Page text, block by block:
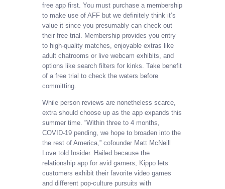
free app first. You must purchase a membership
to make use of AFF but we definitely think it’s
value it since you presumably can check out
their free trial. Membership provides you entry
to high-quality matches, enjoyable extras like
adult chatrooms or live webcam exhibits, and
options like search filters for kinks. Take benefit
of a free trial to check the waters before
committing.
While person reviews are nonetheless scarce,
extra should choose up as the app expands this
summer time. “Within three to 4 months,
COVID-19 pending, we hope to broaden into the
the rest of America,” cofounder Matt McNeill
Love told Insider. Hailed because the
relationship app for avid gamers, Kippo lets
customers exhibit their favorite video games
and different pop-culture pursuits with